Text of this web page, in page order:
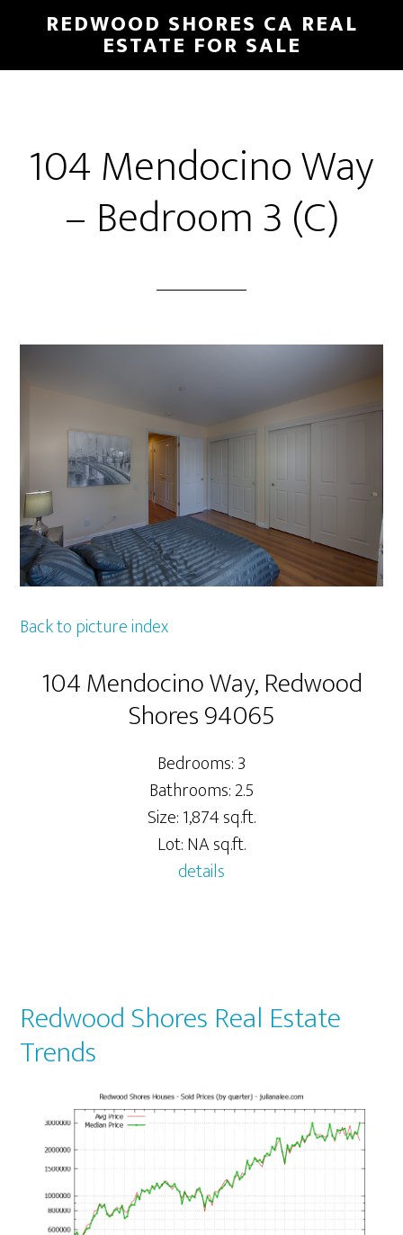
main
primary
REDWOOD SHORES CA REAL
ESTATE FOR SALE
104 Mendocino Way
– Bedroom 3 (C)
Back to picture index
104 Mendocino Way, Redwood
Shores 94065
Bedrooms: 3
Bathrooms: 2.5
Size: 1,874 sq.ft.
Lot: NA sq.ft.
details
Redwood Shores Real Estate
Trends